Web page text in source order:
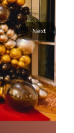
Next